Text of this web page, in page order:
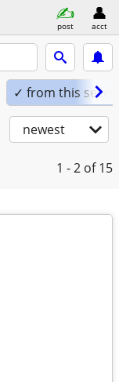
post acct
✓ from this seller
newest
1 - 2 of 15